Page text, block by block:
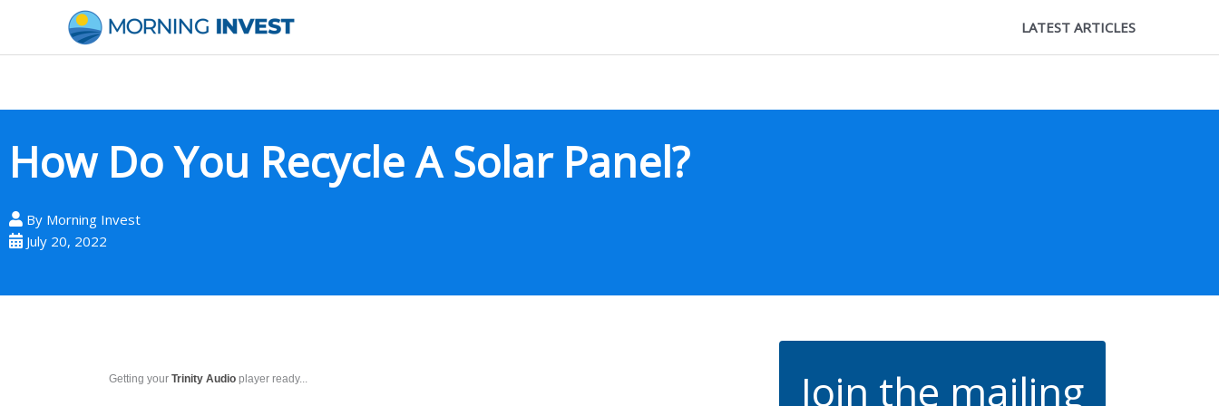
content
LATEST ARTICLES
How Do You Recycle A Solar Panel?
By Morning Invest
July 20, 2022
Getting your Trinity Audio player ready...
Join the mailing